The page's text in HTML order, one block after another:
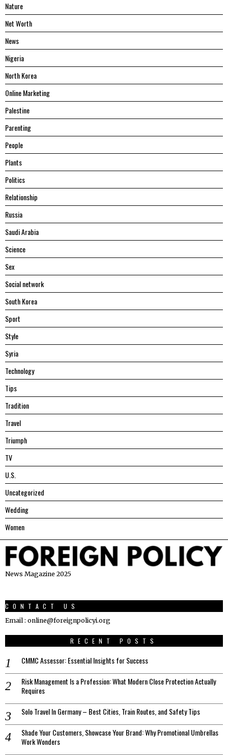
Nature
Net Worth
News
Nigeria
North Korea
Online Marketing
Palestine
Parenting
People
Plants
Politics
Relationship
Russia
Saudi Arabia
Science
Sex
Social network
South Korea
Sport
Style
Syria
Technology
Tips
Tradition
Travel
Triumph
TV
U.S.
Uncategorized
Wedding
Women
News Magazine 2025
CONTACT US
Email : online@foreignpolicyi.org
RECENT POSTS
CMMC Assessor: Essential Insights for Success
Risk Management Is a Profession: What Modern Close Protection Actually
Requires
Solo Travel In Germany – Best Cities, Train Routes, and Safety Tips
Shade Your Customers, Showcase Your Brand: Why Promotional Umbrellas
Work Wonders